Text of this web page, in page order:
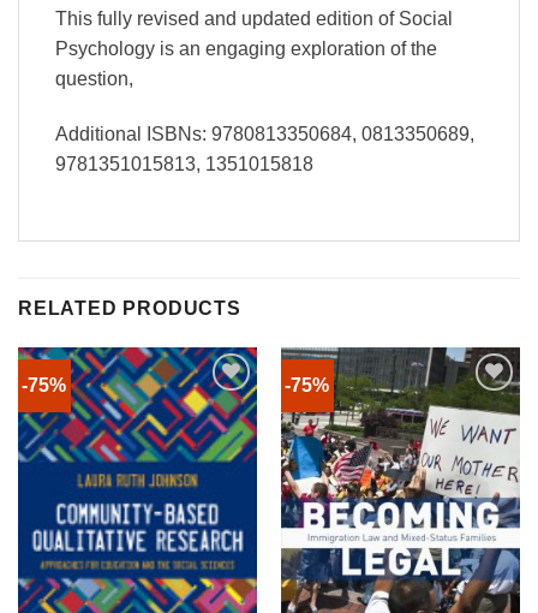
This fully revised and updated edition of Social
Psychology is an engaging exploration of the
question,
Additional ISBNs: 9780813350684, 0813350689,
9781351015813, 1351015818
RELATED PRODUCTS
-75% -75%